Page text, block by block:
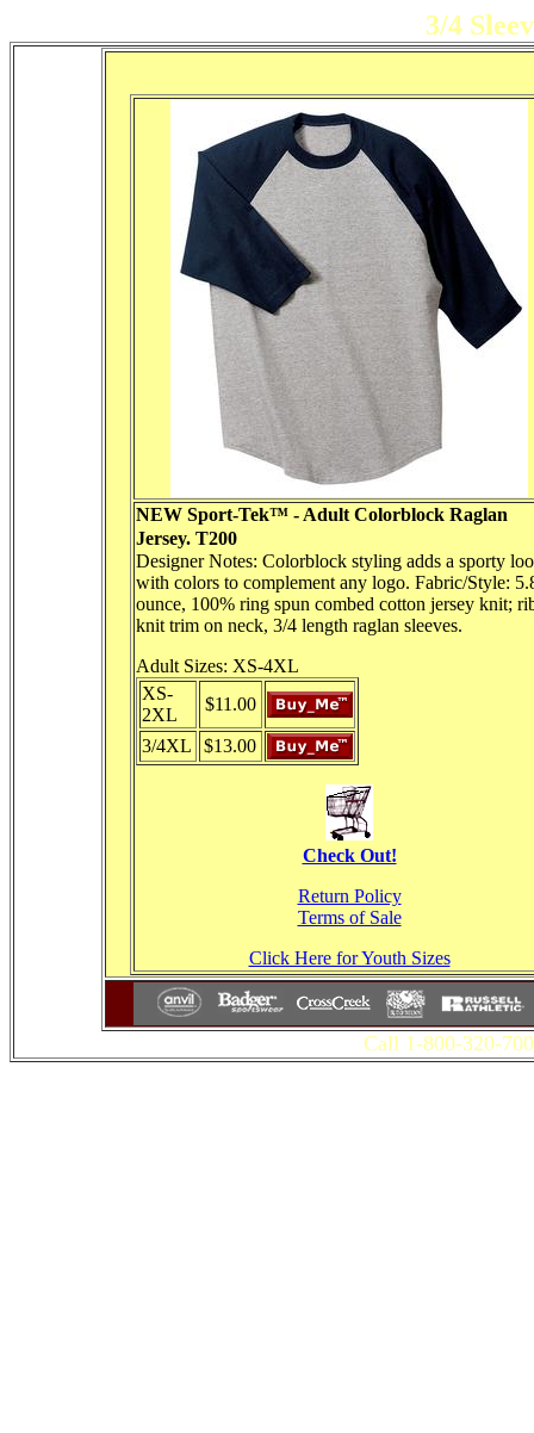
3/4
NEW Sport-Tek™ - Adult Colorblock Raglan
Jersey. T200
Designer Notes: Colorblock styling adds a sporty
with colors to complement any logo. Fabric/Style:
ounce, 100% ring spun combed cotton jersey knit;
knit trim on neck, 3/4 length raglan sleeves.
Adult Sizes: XS-4XL
XS-
2XL
$11.00
3/4XL $13.00
Check Out!
Return Policy
Terms of Sale
Click Here for Youth Sizes
Call 1-800-320-